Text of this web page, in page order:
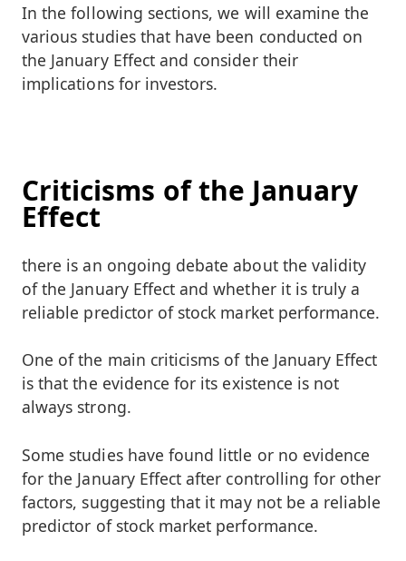
In the following sections, we will examine the
various studies that have been conducted on
the January Effect and consider their
implications for investors.
Criticisms of the January
Effect
there is an ongoing debate about the validity
of the January Effect and whether it is truly a
reliable predictor of stock market performance.
One of the main criticisms of the January Effect
is that the evidence for its existence is not
always strong.
Some studies have found little or no evidence
for the January Effect after controlling for other
factors, suggesting that it may not be a reliable
predictor of stock market performance.